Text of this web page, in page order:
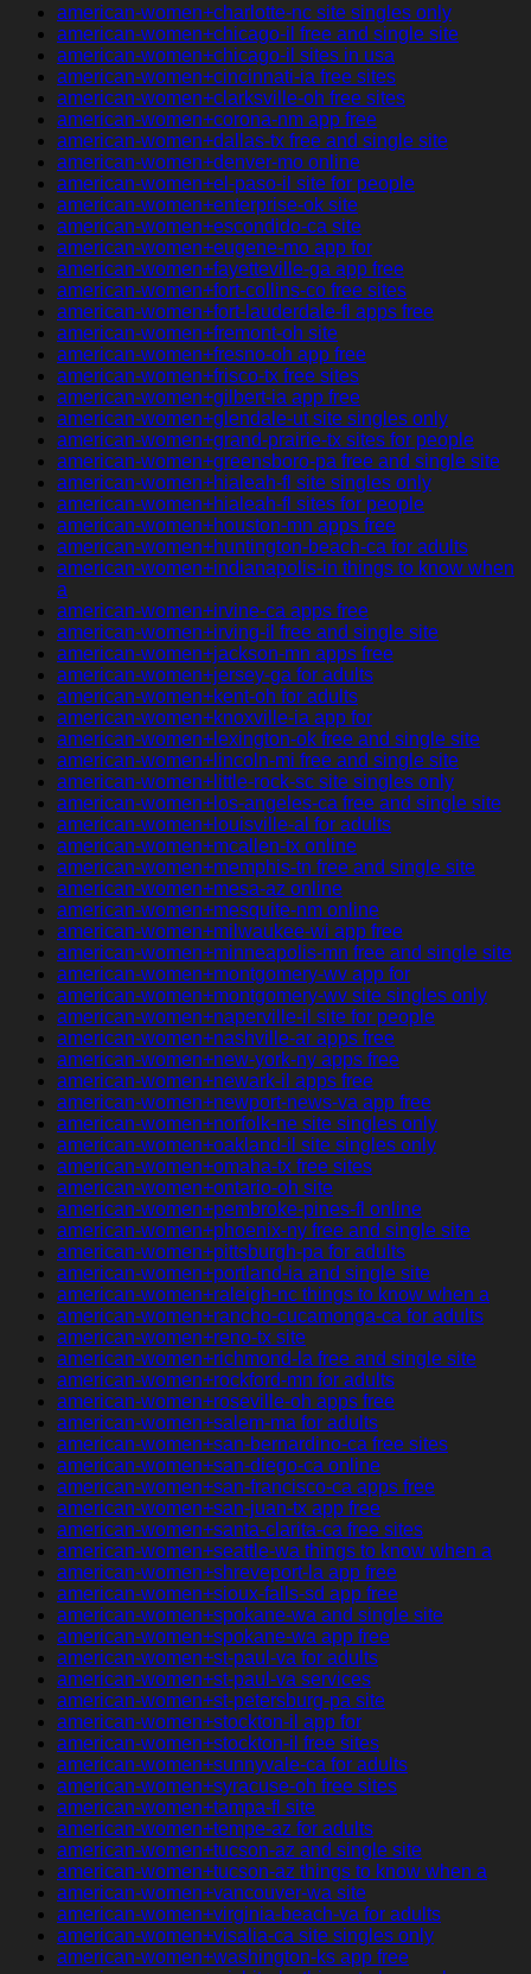
american-women+charlotte-nc site singles only
american-women+chicago-il free and single site
american-women+chicago-il sites in usa
american-women+cincinnati-ia free sites
american-women+clarksville-oh free sites
american-women+corona-nm app free
american-women+dallas-tx free and single site
american-women+denver-mo online
american-women+el-paso-il site for people
american-women+enterprise-ok site
american-women+escondido-ca site
american-women+eugene-mo app for
american-women+fayetteville-ga app free
american-women+fort-collins-co free sites
american-women+fort-lauderdale-fl apps free
american-women+fremont-oh site
american-women+fresno-oh app free
american-women+frisco-tx free sites
american-women+gilbert-ia app free
american-women+glendale-ut site singles only
american-women+grand-prairie-tx sites for people
american-women+greensboro-pa free and single site
american-women+hialeah-fl site singles only
american-women+hialeah-fl sites for people
american-women+houston-mn apps free
american-women+huntington-beach-ca for adults
american-women+indianapolis-in things to know when
a
american-women+irvine-ca apps free
american-women+irving-il free and single site
american-women+jackson-mn apps free
american-women+jersey-ga for adults
american-women+kent-oh for adults
american-women+knoxville-ia app for
american-women+lexington-ok free and single site
american-women+lincoln-mi free and single site
american-women+little-rock-sc site singles only
american-women+los-angeles-ca free and single site
american-women+louisville-al for adults
american-women+mcallen-tx online
american-women+memphis-tn free and single site
american-women+mesa-az online
american-women+mesquite-nm online
american-women+milwaukee-wi app free
american-women+minneapolis-mn free and single site
american-women+montgomery-wv app for
american-women+montgomery-wv site singles only
american-women+naperville-il site for people
american-women+nashville-ar apps free
american-women+new-york-ny apps free
american-women+newark-il apps free
american-women+newport-news-va app free
american-women+norfolk-ne site singles only
american-women+oakland-il site singles only
american-women+omaha-tx free sites
american-women+ontario-oh site
american-women+pembroke-pines-fl online
american-women+phoenix-ny free and single site
american-women+pittsburgh-pa for adults
american-women+portland-ia and single site
american-women+raleigh-nc things to know when a
american-women+rancho-cucamonga-ca for adults
american-women+reno-tx site
american-women+richmond-la free and single site
american-women+rockford-mn for adults
american-women+roseville-oh apps free
american-women+salem-ma for adults
american-women+san-bernardino-ca free sites
american-women+san-diego-ca online
american-women+san-francisco-ca apps free
american-women+san-juan-tx app free
american-women+santa-clarita-ca free sites
american-women+seattle-wa things to know when a
american-women+shreveport-la app free
american-women+sioux-falls-sd app free
american-women+spokane-wa and single site
american-women+spokane-wa app free
american-women+st-paul-va for adults
american-women+st-paul-va services
american-women+st-petersburg-pa site
american-women+stockton-il app for
american-women+stockton-il free sites
american-women+sunnyvale-ca for adults
american-women+syracuse-oh free sites
american-women+tampa-fl site
american-women+tempe-az for adults
american-women+tucson-az and single site
american-women+tucson-az things to know when a
american-women+vancouver-wa site
american-women+virginia-beach-va for adults
american-women+visalia-ca site singles only
american-women+washington-ks app free